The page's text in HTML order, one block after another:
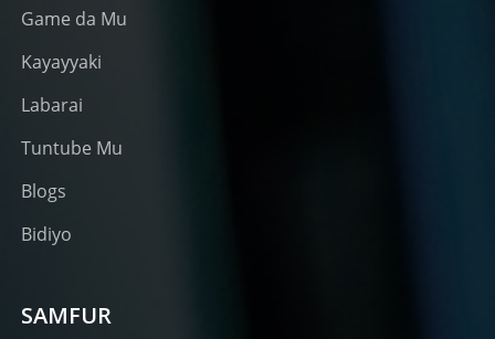
Game da Mu
Kayayyaki
Labarai
Tuntube Mu
Blogs
Bidiyo
SAMFUR